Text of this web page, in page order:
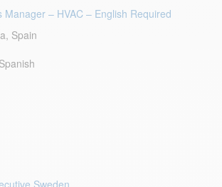
Manager – HVAC – English Required
Spain
Sweden